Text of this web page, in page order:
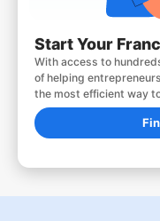
Start Your
With access to
of helping
the most efficient way